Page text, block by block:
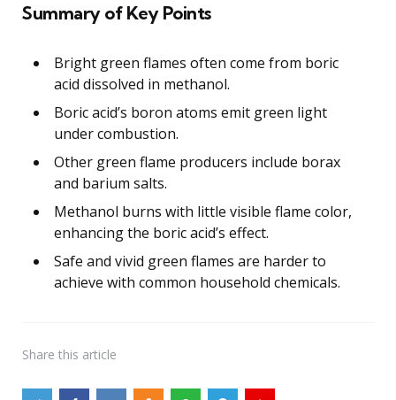
Summary of Key Points
Bright green flames often come from boric
acid dissolved in methanol.
Boric acid’s boron atoms emit green light
under combustion.
Other green flame producers include borax
and barium salts.
Methanol burns with little visible flame color,
enhancing the boric acid’s effect.
Safe and vivid green flames are harder to
achieve with common household chemicals.
Share this article